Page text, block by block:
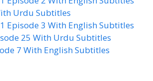
Urdu Subtitles
Episode 3 With English Subtitles
25 With Urdu Subtitles
7 With English Subtitles